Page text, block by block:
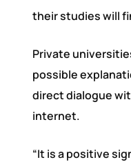
their studies will
Private
possible
direct dialogue
internet.
“It is a positive